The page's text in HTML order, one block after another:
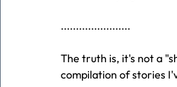
.......................
The truth is, it's not a
compilation of stories